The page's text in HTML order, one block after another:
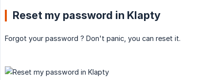
Reset my password in Klapty
Forgot your password ? Don't panic, you can reset it.